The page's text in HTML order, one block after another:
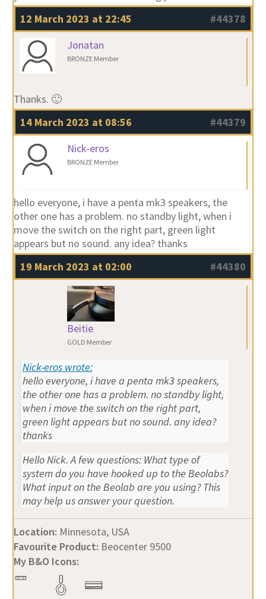
12 March 2023 at 22:45
#44378
Jonatan
BRONZE Member
Thanks. 🙂
14 March 2023 at 08:56
#44379
Nick-eros
BRONZE Member
hello everyone, i have a penta mk3 speakers, the
other one has a problem. no standby light, when i
move the switch on the right part, green light
appears but no sound. any idea? thanks
19 March 2023 at 02:00
#44380
Beitie
GOLD Member
Nick-eros wrote:
hello everyone, i have a penta mk3 speakers,
the other one has a problem. no standby light,
when i move the switch on the right part,
green light appears but no sound. any idea?
thanks
Hello Nick. A few questions: What type of
system do you have hooked up to the Beolabs?
What input on the Beolab are you using? This
may help us answer your question.
Location: Minnesota, USA
Favourite Product: Beocenter 9500
My B&O Icons: